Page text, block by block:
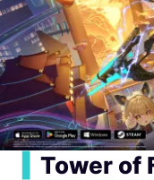
Tower of